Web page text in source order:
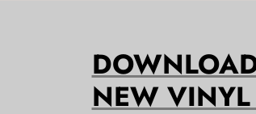
NEW VINYL